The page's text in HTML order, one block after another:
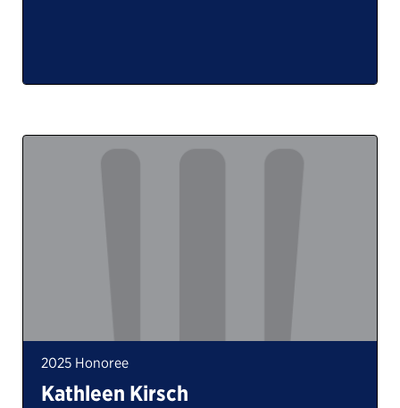
2025 Honoree
Kathleen Kirsch